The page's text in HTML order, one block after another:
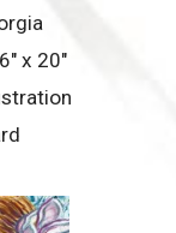
x 20″